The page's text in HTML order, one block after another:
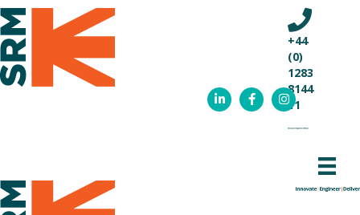
+44
(0)
1283
8144
11